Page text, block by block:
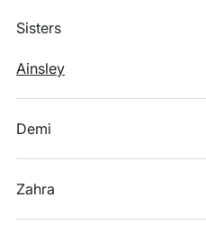
Sisters
Ainsley
Demi
Zahra